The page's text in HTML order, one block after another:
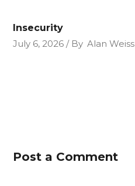
Insecurity
July 6, 2026
By Alan Weiss
Post a Comment